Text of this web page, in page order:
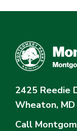
2425 Reedie
Wheaton,
Call